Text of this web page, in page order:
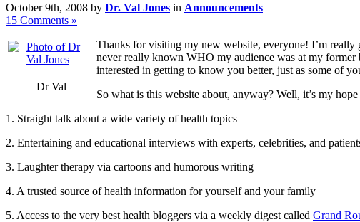
October 9th, 2008 by Dr. Val Jones in Announcements
15 Comments »
Dr Val
Thanks for visiting my new website, everyone! I’m
never really known WHO my audience was at my
interested in getting to know you better, just as some of
So what is this website about, anyway? Well, it’s my
1. Straight talk about a wide variety of health topics
2. Entertaining and educational interviews with experts, celebrities, and
3. Laughter therapy via cartoons and humorous writing
4. A trusted source of health information for yourself and your family
5. Access to the very best health bloggers via a weekly digest called Grand